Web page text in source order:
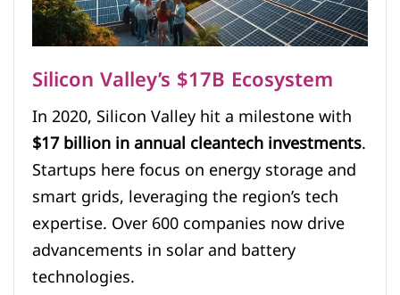
Silicon Valley’s $17B Ecosystem
In 2020, Silicon Valley hit a milestone with
$17 billion in annual cleantech investments.
Startups here focus on energy storage and
smart grids, leveraging the region’s tech
expertise. Over 600 companies now drive
advancements in solar and battery
technologies.